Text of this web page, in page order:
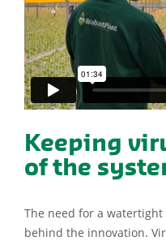
Keeping
of the
The need for a
behind the innovation.